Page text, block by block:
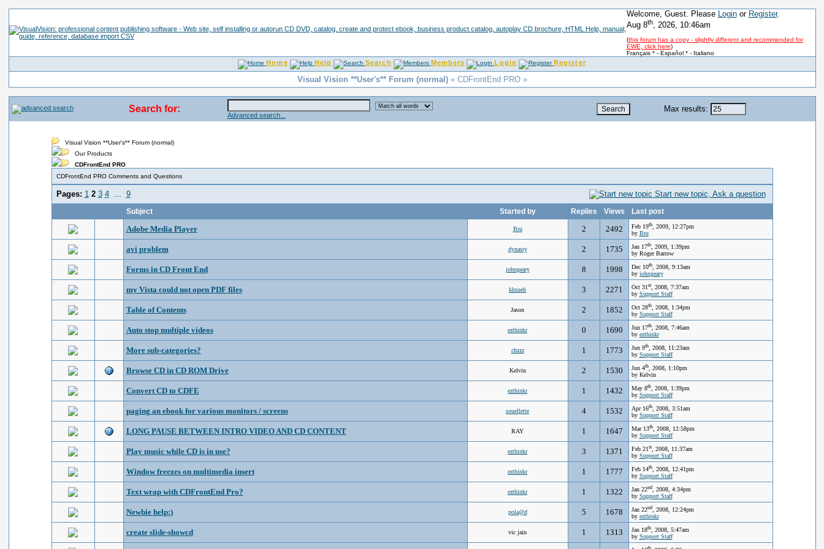
Welcome, Guest. Please Loginor Register.
Aug 8th, 2026, 10:46am
(this forum has a copy - slightly different and recommended for
EWE, click here)
Français *- Español *- Italiano
Home Help Search Members Login Register
Visual Vision **User's** Forum (normal)« CDFrontEnd PRO »
Search for:
Advanced search...
Max results:
Visual Vision **User's** Forum (normal)
Our Products
CDFrontEnd PRO
CDFrontEnd PRO Comments and Questions
Pages: 1 2 3 4... 9 Start new topic, Ask a question
Subject Started by Replies Views Last post
Adobe Media Player Bru 2 2492 Feb 19th, 2009, 12:27pm
by Bru
avi problem dynasty 2 1735 Jan 17th, 2009, 1:39pm
by Roger Barrow
Forms in CD Front End johngeary 8 1998 Dec 10th, 2008, 9:13am
by johngeary
my Vista could not open PDF files khsueh 3 2271 Oct 31st, 2008, 7:37am
by Support Staff
Table of Contents Jason 2 1852 Oct 28th, 2008, 1:34pm
by Support Staff
Auto stop multiple videos ezthinkr 0 1690 Jun 17th, 2008, 7:46am
by ezthinkr
More sub-categories? chzzz 1 1773 Jun 9th, 2008, 11:23am
by Support Staff
Browse CD in CD ROM Drive Kelvin 2 1530 Jun 4th, 2008, 1:10pm
by Kelvin
Convert CD to CDFE ezthinkr 1 1432 May 8th, 2008, 1:39pm
by Support Staff
paging an ebook for various monitors / screens souellette 4 1532 Apr 16th, 2008, 3:51am
by Support Staff
LONG PAUSE BETWEEN INTRO VIDEO AND CD CONTENT RAY 1 1647 Mar 13th, 2008, 12:58pm
by Support Staff
Play music while CD is in use? ezthinkr 3 1371 Feb 21st, 2008, 11:37am
by Support Staff
Window freezes on multimedia insert ezthinkr 1 1777 Feb 14th, 2008, 12:41pm
by Support Staff
Text wrap with CDFrontEnd Pro? ezthinkr 1 1322 Jan 22nd, 2008, 4:34pm
by Support Staff
Newbie help:) pola@d 5 1678 Jan 22nd, 2008, 12:24pm
by ezthinkr
create slide-showcd vic jain 1 1313 Jan 18th, 2008, 5:47am
by Support Staff